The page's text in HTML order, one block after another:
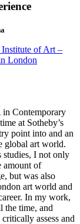
Institute of Art –
London
Contemporary
at Sotheby’s
point into and an
global art world.
studies, I not only
amount of
but was also
art world and
In my work,
the time, and
assess and